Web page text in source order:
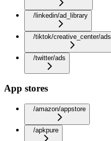
/linkedin/ad_library
/tiktok/creative_center/ads
/twitter/ads
App stores
/amazon/appstore
/apkpure